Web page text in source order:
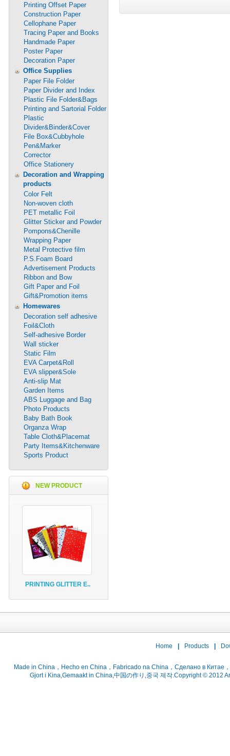
Printing Offset Paper
Construction Paper
Cellophane Paper
Tracing Paper and Books
Handmade Paper
Poster Paper
Decoration Paper
Office Supplies
Paper File Folder
Paper Divider and Index
Plastic File Folder&Bags
Printing and Sartorial Folder
Plastic
Divider&Binder&Cover
File Box&Cubbyhole
Pen&Marker
Corrector
Office Stationery
Decoration and Wrapping
products
Color Felt
Non-woven cloth
PET metallic Foil
Glitter Sticker and Powder
Pompons&Chenille
Wrapping Paper
Metal Protective film
P.S.Foam Board
Advertisement Products
Ribbon and Bow
Gift Paper and Foil
Gift&Promotion items
Homewares
Decoration self adhesive
Foil&Cloth
Self-adhesive Border
Wall sticker
Static Film
EVA Carpet&Roll
EVA slipper&Sole
Anti-slip Mat
Garden Items
ABS Luggage and Bag
Photo Products
Baby Bath Book
Organza Wrap
Table Cloth&Placemat
Party Items&Kitchenware
Sports Product
NEW PRODUCT
PRINTING GLITTER E..
Home Products
Gjort i Kina,Gemaakt in China,中国の作り,중국 제작.Copyright © 2012